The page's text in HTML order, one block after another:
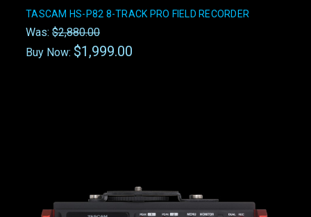
TASCAM HS-P82 8-TRACK PRO FIELD RECORDER
Was: $2,880.00
Buy Now: $1,999.00